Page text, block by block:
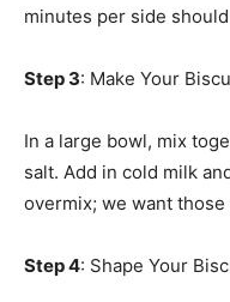
minutes per side
Step 3: Make Your
In a large bowl, mix
salt. Add in cold milk
overmix; we want those
Step 4: Shape Your